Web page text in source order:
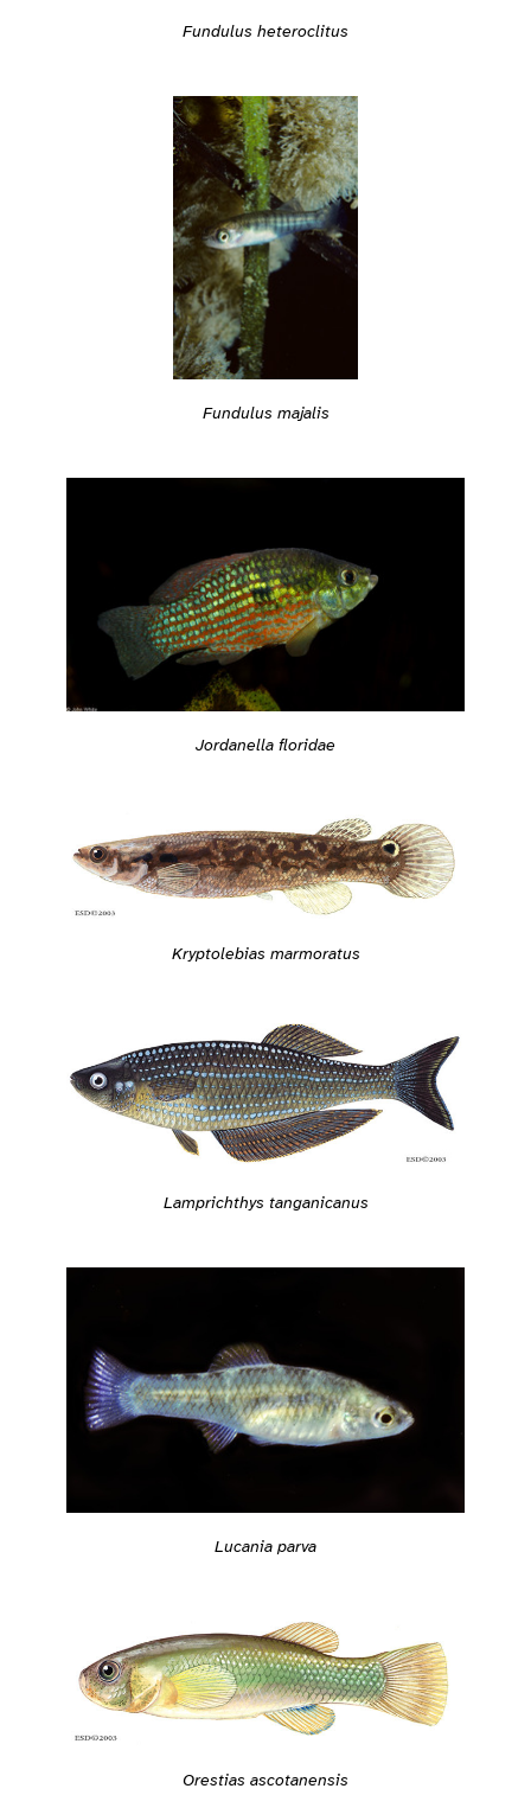
Fundulus heteroclitus
Fundulus majalis
Jordanella floridae
Kryptolebias marmoratus
Lamprichthys tanganicanus
Lucania parva
Orestias ascotanensis